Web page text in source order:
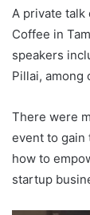
A private talk
Coffee in
speakers
Pillai, among
There were
event to gain
how to
startup